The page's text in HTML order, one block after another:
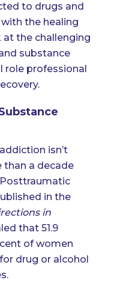
to drugs and
the healing
at the challenging
substance
role professional
isn’t
than a decade
Posttraumatic
in the
in
that 51.9
of women
drug or alcohol